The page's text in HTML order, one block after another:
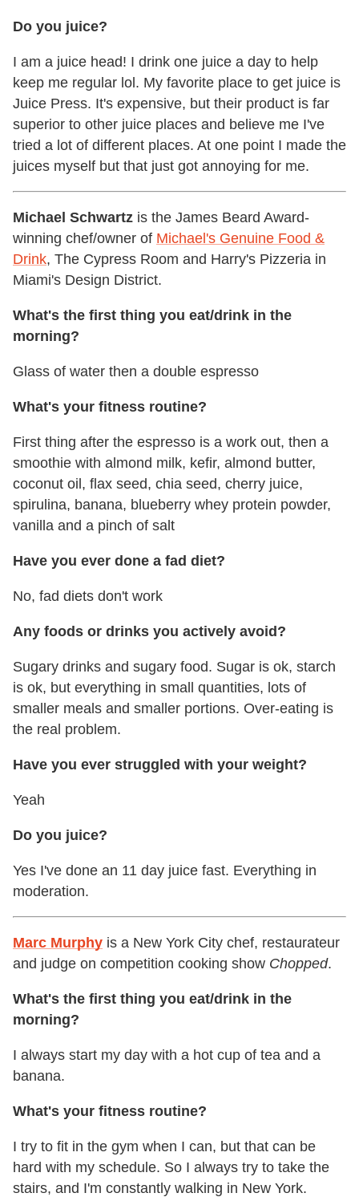
Do you juice?
I am a juice head! I drink one juice a day to help
keep me regular lol. My favorite place to get juice is
Juice Press. It's expensive, but their product is far
superior to other juice places and believe me I've
tried a lot of different places. At one point I made the
juices myself but that just got annoying for me.
Michael Schwartz is the James Beard Award-
winning chef/owner of Michael's Genuine Food &
Drink, The Cypress Room and Harry's Pizzeria in
Miami's Design District.
What's the first thing you eat/drink in the
morning?
Glass of water then a double espresso
What's your fitness routine?
First thing after the espresso is a work out, then a
smoothie with almond milk, kefir, almond butter,
coconut oil, flax seed, chia seed, cherry juice,
spirulina, banana, blueberry whey protein powder,
vanilla and a pinch of salt
Have you ever done a fad diet?
No, fad diets don't work
Any foods or drinks you actively avoid?
Sugary drinks and sugary food. Sugar is ok, starch
is ok, but everything in small quantities, lots of
smaller meals and smaller portions. Over-eating is
the real problem.
Have you ever struggled with your weight?
Yeah
Do you juice?
Yes I've done an 11 day juice fast. Everything in
moderation.
Marc Murphy is a New York City chef, restaurateur
and judge on competition cooking show Chopped.
What's the first thing you eat/drink in the
morning?
I always start my day with a hot cup of tea and a
banana.
What's your fitness routine?
I try to fit in the gym when I can, but that can be
hard with my schedule. So I always try to take the
stairs, and I'm constantly walking in New York.